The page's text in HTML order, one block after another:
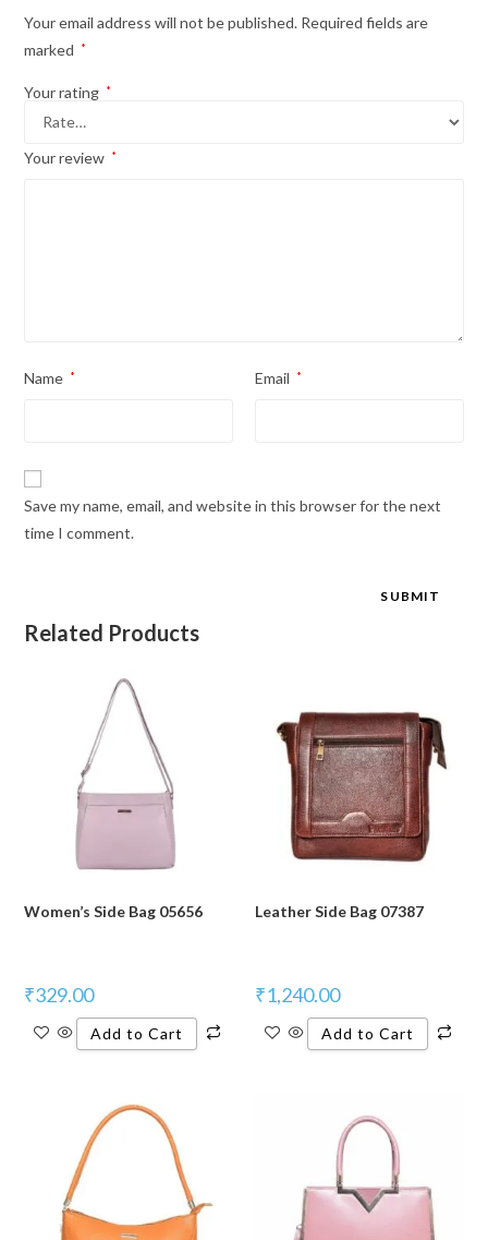
Your email address will not be published. Required fields are
marked
*
Your rating *
Your review *
Name * Email *
Save my name, email, and website in this browser for the next
time I comment.
Related Products
Women’s Side Bag 05656
₹329.00
Add to Cart
Leather Side Bag 07387
₹1,240.00
Add to Cart